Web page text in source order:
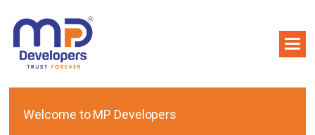
Welcome to MP Developers